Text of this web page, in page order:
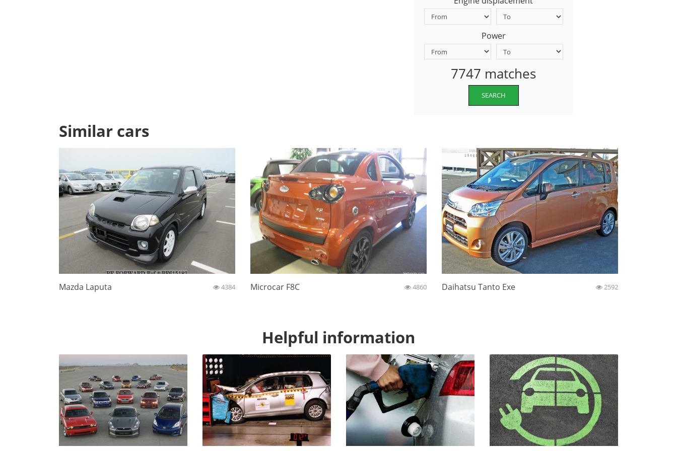
Power
7747 matches
SEARCH
Similar cars
Mazda Laputa 4384 Microcar F8C 4860 Daihatsu Tanto Exe 2592
Helpful information